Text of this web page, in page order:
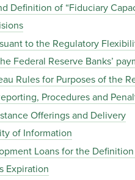
Definition of “Fiduciary
to the Regulatory
Federal Reserve Banks’
Rules for Purposes of the
Procedures and
Offerings and Delivery
of Information
Loans for the Definition
Expiration